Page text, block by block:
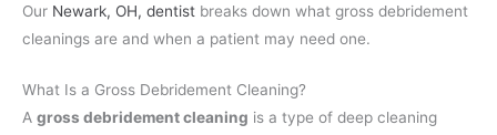
Our Newark, OH, dentist breaks down what gross debridement
cleanings are and when a patient may need one.
What Is a Gross Debridement Cleaning?
A gross debridement cleaning is a type of deep cleaning